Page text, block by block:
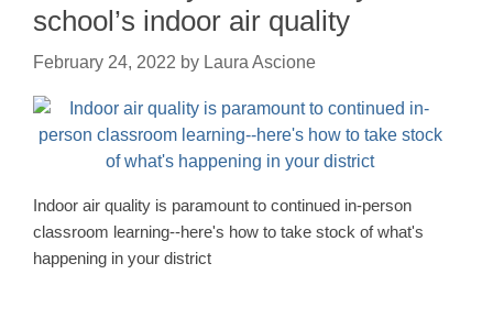
school’s indoor air quality
February 24, 2022 by Laura Ascione
Indoor air quality is paramount to continued in-person
classroom learning--here's how to take stock of what's
happening in your district